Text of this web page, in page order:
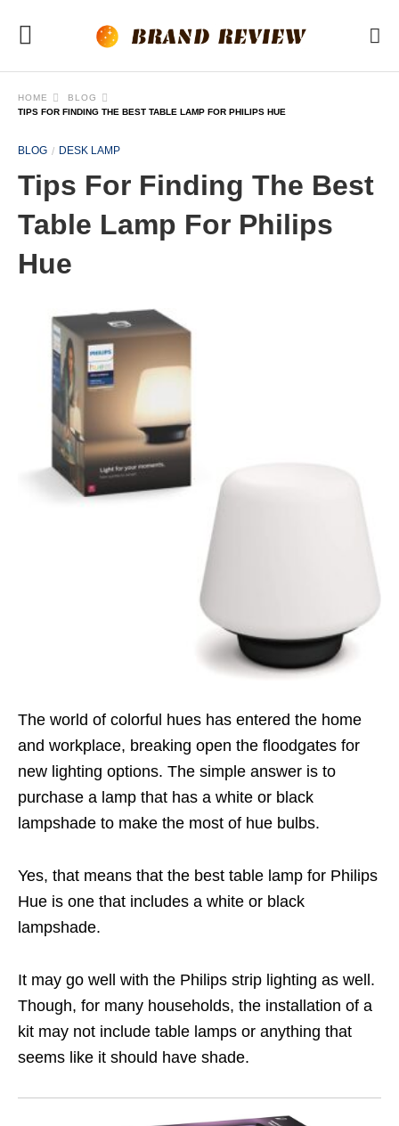
HOME
BLOG
TIPS FOR FINDING THE BEST TABLE LAMP FOR PHILIPS HUE
BLOG DESK LAMP
Tips For Finding The Best
Table Lamp For Philips
Hue
The world of colorful hues has entered the home
and workplace, breaking open the floodgates for
new lighting options. The simple answer is to
purchase a lamp that has a white or black
lampshade to make the most of hue bulbs.
Yes, that means that the best table lamp for Philips
Hue is one that includes a white or black
lampshade.
It may go well with the Philips strip lighting as well.
Though, for many households, the installation of a
kit may not include table lamps or anything that
seems like it should have shade.